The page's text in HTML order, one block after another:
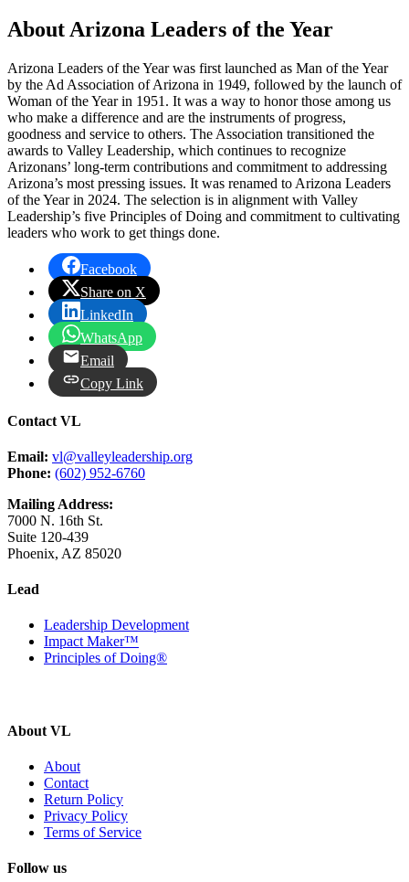
About Arizona Leaders of the Year
Arizona Leaders of the Year was first launched as Man of the Year
by the Ad Association of Arizona in 1949, followed by the launch of
Woman of the Year in 1951. It was a way to honor those among us
who make a difference and are the instruments of progress,
goodness and service to others. The Association transitioned the
awards to Valley Leadership, which continues to recognize
Arizonans’ long-term contributions and commitment to addressing
Arizona’s most pressing issues. It was renamed to Arizona Leaders
of the Year in 2024. The selection is in alignment with Valley
Leadership’s five Principles of Doing and commitment to cultivating
leaders who work to get things done.
Facebook
Share on X
LinkedIn
WhatsApp
Email
Copy Link
Contact VL
Email: vl@valleyleadership.org
Phone: (602) 952-6760
Mailing Address:
7000 N. 16th St.
Suite 120-439
Phoenix, AZ 85020
Lead
Leadership Development
Impact Maker™
Principles of Doing®
About VL
About
Contact
Return Policy
Privacy Policy
Terms of Service
Follow us